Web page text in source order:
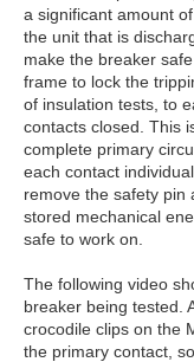
a significant amount
the unit that is
make the breaker
frame to lock the
of insulation tests, to
contacts closed. This
complete primary
each contact
remove the safety pin
stored mechanical
safe to work on.
The following video
breaker being tested.
crocodile clips on the
the primary contact,